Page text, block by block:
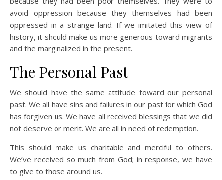
avoid oppression because they themselves had been
oppressed in a strange land. If we imitated this view of
history, it should make us more generous toward migrants
and the marginalized in the present.
The Personal Past
We should have the same attitude toward our personal
past. We all have sins and failures in our past for which God
has forgiven us. We have all received blessings that we did
not deserve or merit. We are all in need of redemption.
This should make us charitable and merciful to others.
We’ve received so much from God; in response, we have
to give to those around us.